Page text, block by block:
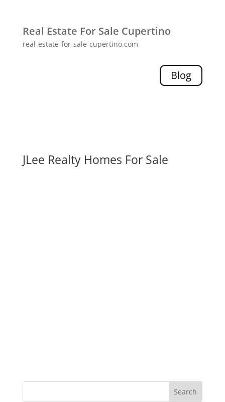
Real Estate For Sale Cupertino
real-estate-for-sale-cupertino.com
Blog
JLee Realty Homes For Sale